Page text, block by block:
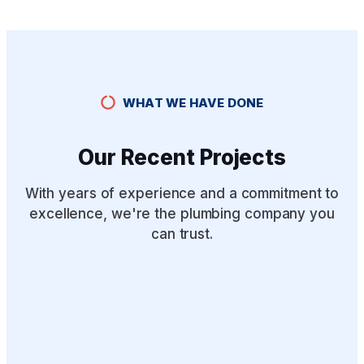
WHAT WE HAVE DONE
Our Recent Projects
With years of experience and a commitment to
excellence, we're the plumbing company you
can trust.